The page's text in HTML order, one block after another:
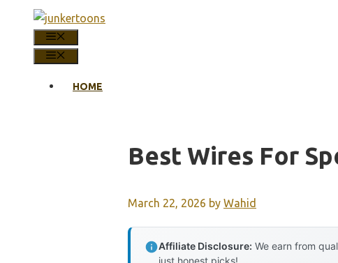
content
HOME
Best Wires For
March 22, 2026 by Wahid
Affiliate Disclosure: We earn from
just honest picks!